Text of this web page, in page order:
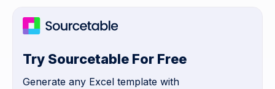
Try Sourcetable For Free
Generate any Excel template with